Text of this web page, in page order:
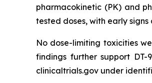
pharmacokinetic (PK) and
tested doses, with early
No dose-limiting toxicities
findings further support DT-
clinicaltrials.gov under